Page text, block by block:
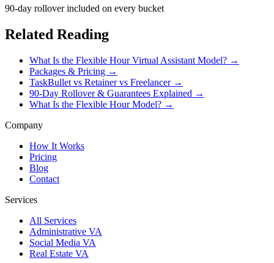
90-day rollover included on every bucket
Related Reading
What Is the Flexible Hour Virtual Assistant Model? →
Packages & Pricing →
TaskBullet vs Retainer vs Freelancer →
90-Day Rollover & Guarantees Explained →
What Is the Flexible Hour Model? →
Company
How It Works
Pricing
Blog
Contact
Services
All Services
Administrative VA
Social Media VA
Real Estate VA